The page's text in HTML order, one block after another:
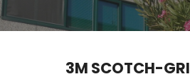
3M SCOTCH-